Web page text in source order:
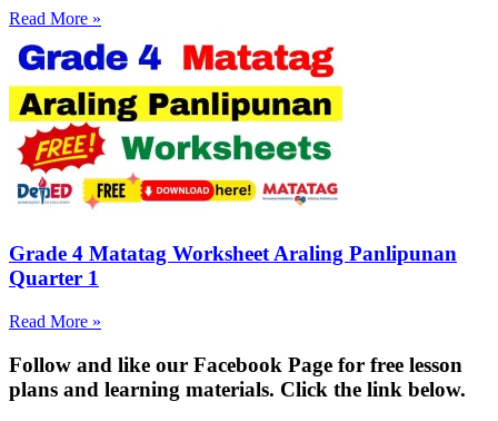
Read More »
Grade 4 Matatag Worksheet Araling Panlipunan
Quarter 1
Read More »
Follow and like our Facebook Page for free lesson
plans and learning materials. Click the link below.